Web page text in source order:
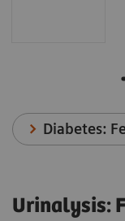
Diabetes:
Urinalysis: